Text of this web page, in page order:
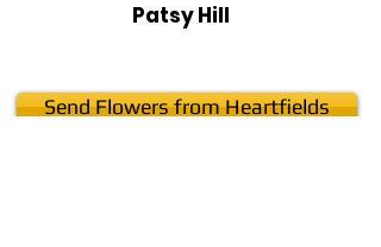
Patsy Hill
Send Flowers from Heartfields